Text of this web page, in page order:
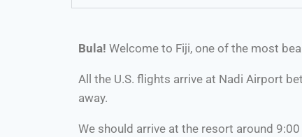
Bula! Welcome to Fiji, one of the most
All the U.S. flights arrive at Nadi Airport
away.
We should arrive at the resort around